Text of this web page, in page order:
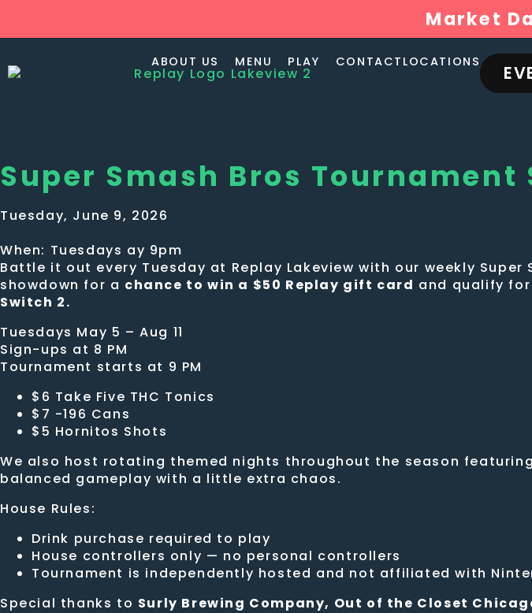
Market
ABOUT US MENU PLAY CONTACT LOCATIONS
Super Smash Bros Tournament
Tuesday, June 9, 2026
When: Tuesdays ay 9pm
Battle it out every Tuesday at Replay Lakeview with our weekly
showdown for a chance to win a $50 Replay gift card and qualify
Switch 2.
Tuesdays May 5 – Aug 11
Sign-ups at 8 PM
Tournament starts at 9 PM
$6 Take Five THC Tonics
$7 -196 Cans
$5 Hornitos Shots
We also host rotating themed nights throughout the season
balanced gameplay with a little extra chaos.
House Rules:
Drink purchase required to play
House controllers only — no personal controllers
Tournament is independently hosted and not affiliated with
Special thanks to Surly Brewing Company, Out of the Closet